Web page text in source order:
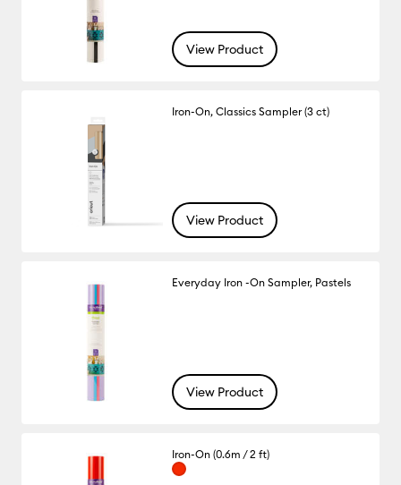
View Product
Iron-On, Classics Sampler (3 ct)
View Product
Everyday Iron -On Sampler, Pastels
View Product
Iron-On (0.6m / 2 ft)